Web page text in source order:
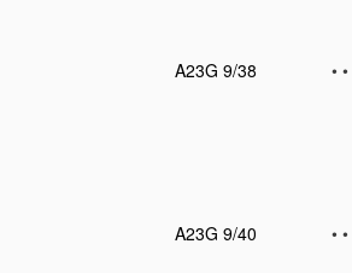
A23G 9/38
• •
A23G 9/40
• •